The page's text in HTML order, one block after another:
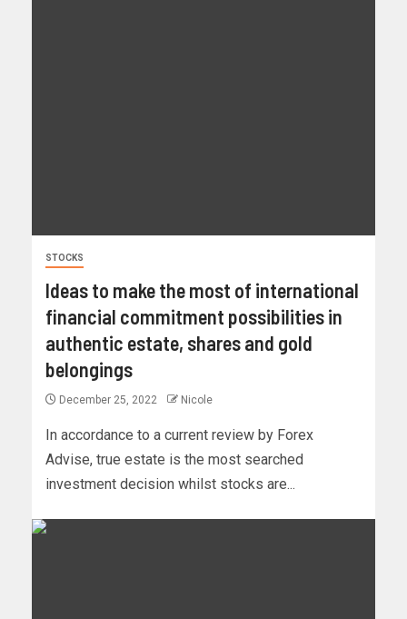
STOCKS
Ideas to make the most of international
financial commitment possibilities in
authentic estate, shares and gold
belongings
December 25, 2022 Nicole
In accordance to a current review by Forex
Advise, true estate is the most searched
investment decision whilst stocks are...